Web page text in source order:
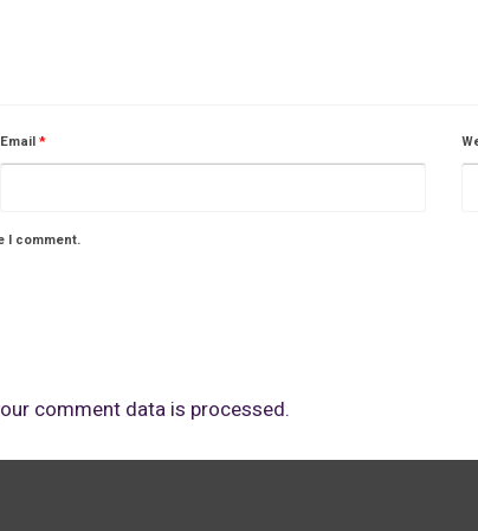
Email*
I comment.
comment data is processed.